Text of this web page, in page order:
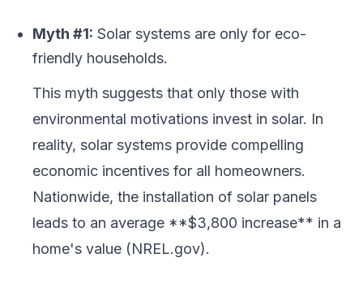
Myth #1: Solar systems are only for eco-
friendly households.
This myth suggests that only those with
environmental motivations invest in solar. In
reality, solar systems provide compelling
economic incentives for all homeowners.
Nationwide, the installation of solar panels
leads to an average **$3,800 increase** in a
home's value (NREL.gov).